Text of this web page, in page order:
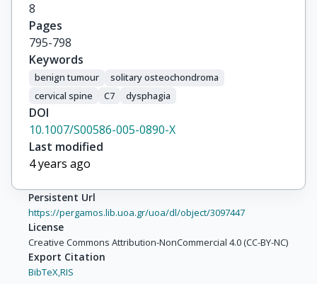
8
Pages
795-798
Keywords
benign tumour
solitary osteochondroma
cervical spine
C7 dysphagia
DOI
10.1007/S00586-005-0890-X
Last modified
4 years ago
Persistent Url
https://pergamos.lib.uoa.gr/uoa/dl/object/3097447
License
Creative Commons Attribution-NonCommercial 4.0 (CC-BY-NC)
Export Citation
BibTeX,RIS